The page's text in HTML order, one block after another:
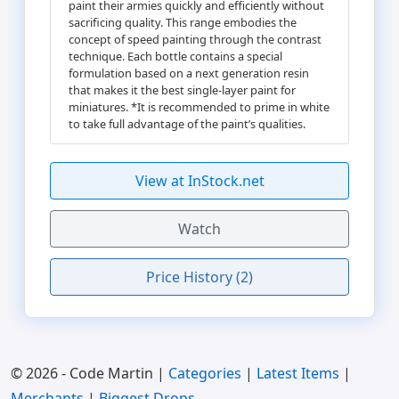
paint their armies quickly and efficiently without
sacrificing quality. This range embodies the
concept of speed painting through the contrast
technique. Each bottle contains a special
formulation based on a next generation resin
that makes it the best single-layer paint for
miniatures. *It is recommended to prime in white
to take full advantage of the paint’s qualities.
View at InStock.net
Watch
Price History (2)
© 2026 - Code Martin | Categories | Latest Items |